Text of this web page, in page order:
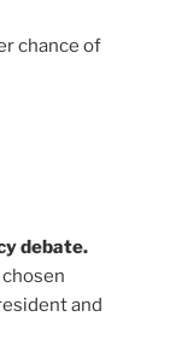
chance of
debate.
and